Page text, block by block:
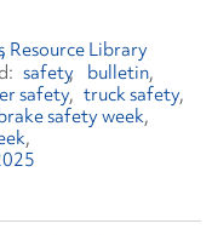
Resource Library
safety bulletin
safety truck safety
safety week